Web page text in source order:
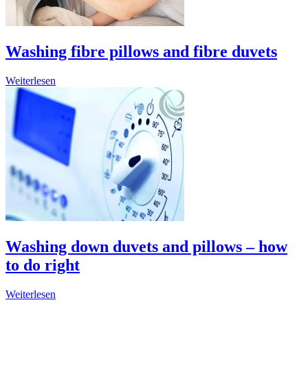
Washing fibre pillows and fibre duvets
Weiterlesen
Washing down duvets and pillows – how
to do right
Weiterlesen